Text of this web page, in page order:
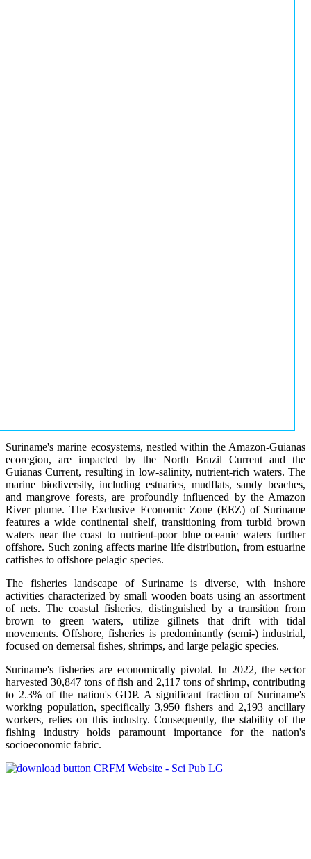
Suriname's marine ecosystems, nestled within the Amazon-Guianas
ecoregion, are impacted by the North Brazil Current and the
Guianas Current, resulting in low-salinity, nutrient-rich waters. The
marine biodiversity, including estuaries, mudflats, sandy beaches,
and mangrove forests, are profoundly influenced by the Amazon
River plume. The Exclusive Economic Zone (EEZ) of Suriname
features a wide continental shelf, transitioning from turbid brown
waters near the coast to nutrient-poor blue oceanic waters further
offshore. Such zoning affects marine life distribution, from estuarine
catfishes to offshore pelagic species.
The fisheries landscape of Suriname is diverse, with inshore
activities characterized by small wooden boats using an assortment
of nets. The coastal fisheries, distinguished by a transition from
brown to green waters, utilize gillnets that drift with tidal
movements. Offshore, fisheries is predominantly (semi-) industrial,
focused on demersal fishes, shrimps, and large pelagic species.
Suriname's fisheries are economically pivotal. In 2022, the sector
harvested 30,847 tons of fish and 2,117 tons of shrimp, contributing
to 2.3% of the nation's GDP. A significant fraction of Suriname's
working population, specifically 3,950 fishers and 2,193 ancillary
workers, relies on this industry. Consequently, the stability of the
fishing industry holds paramount importance for the nation's
socioeconomic fabric.